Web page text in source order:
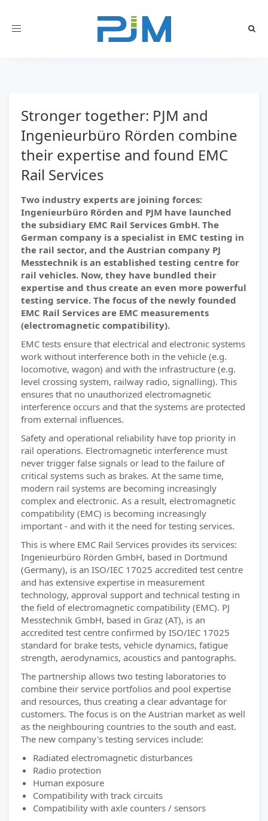
Toggle
Stronger together: PJM and
Ingenieurbüro Rörden combine
their expertise and found EMC
Rail Services
Two industry experts are joining forces:
Ingenieurbüro Rörden and PJM have launched
the subsidiary EMC Rail Services GmbH. The
German company is a specialist in EMC testing in
the rail sector, and the Austrian company PJ
Messtechnik is an established testing centre for
rail vehicles. Now, they have bundled their
expertise and thus create an even more powerful
testing service. The focus of the newly founded
EMC Rail Services are EMC measurements
(electromagnetic compatibility).
EMC tests ensure that electrical and electronic systems
work without interference both in the vehicle (e.g.
locomotive, wagon) and with the infrastructure (e.g.
level crossing system, railway radio, signalling). This
ensures that no unauthorized electromagnetic
interference occurs and that the systems are protected
from external influences.
Safety and operational reliability have top priority in
rail operations. Electromagnetic interference must
never trigger false signals or lead to the failure of
critical systems such as brakes. At the same time,
modern rail systems are becoming increasingly
complex and electronic. As a result, electromagnetic
compatibility (EMC) is becoming increasingly
important - and with it the need for testing services.
This is where EMC Rail Services provides its services:
Ingenieurbüro Rörden GmbH, based in Dortmund
(Germany), is an ISO/IEC 17025 accredited test centre
and has extensive expertise in measurement
technology, approval support and technical testing in
the field of electromagnetic compatibility (EMC). PJ
Messtechnik GmbH, based in Graz (AT), is an
accredited test centre confirmed by ISO/IEC 17025
standard for brake tests, vehicle dynamics, fatigue
strength, aerodynamics, acoustics and pantographs.
The partnership allows two testing laboratories to
combine their service portfolios and pool expertise
and resources, thus creating a clear advantage for
customers. The focus is on the Austrian market as well
as the neighbouring countries to the south and east.
The new company's testing services include:
Radiated electromagnetic disturbances
Radio protection
Human exposure
Compatibility with track circuits
Compatibility with axle counters / sensors